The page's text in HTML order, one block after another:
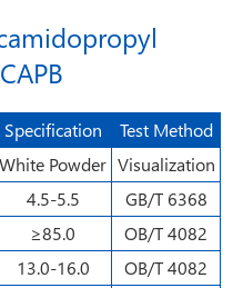
Specification
Test Method
White Powder Visualization
4.5-5.5
GB/T 6368
≥85.0
OB/T 4082
13.0-16.0
OB/T 4082